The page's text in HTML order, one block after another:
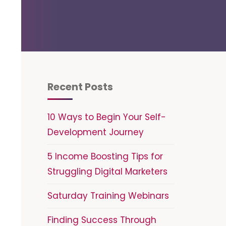
Recent Posts
10 Ways to Begin Your Self-
Development Journey
5 Income Boosting Tips for
Struggling Digital Marketers
Saturday Training Webinars
Finding Success Through